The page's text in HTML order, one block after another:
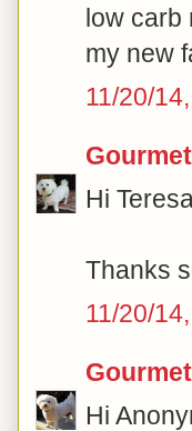
low carb
my new
11/20/
Hi
Thanks
11/20/
Hi